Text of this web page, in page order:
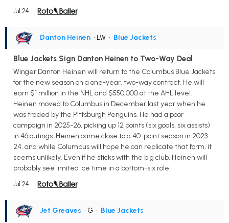
Jul 24
Danton Heinen • LW • Blue Jackets
Blue Jackets Sign Danton Heinen to Two-Way Deal
Winger Danton Heinen will return to the Columbus Blue Jackets
for the new season on a one-year, two-way contract. He will
earn $1 million in the NHL and $550,000 at the AHL level.
Heinen moved to Columbus in December last year when he
was traded by the Pittsburgh Penguins. He had a poor
campaign in 2025-26, picking up 12 points (six goals, six assists)
in 46 outings. Heinen came close to a 40-point season in 2023-
24, and while Columbus will hope he can replicate that form, it
seems unlikely. Even if he sticks with the big club, Heinen will
probably see limited ice time in a bottom-six role.
Jul 24
Jet Greaves • G • Blue Jackets